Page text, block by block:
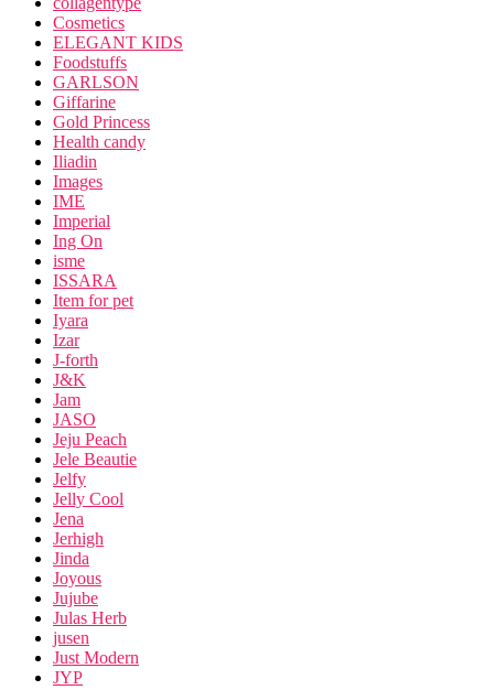
Cosmetics
ELEGANT KIDS
Foodstuffs
GARLSON
Giffarine
Gold Princess
Health candy
Iliadin
Images
IME
Imperial
Ing On
isme
ISSARA
Item for pet
Iyara
Izar
J-forth
J&K
Jam
JASO
Jeju Peach
Jele Beautie
Jelfy
Jelly Cool
Jena
Jerhigh
Jinda
Joyous
Jujube
Julas Herb
jusen
Just Modern
JYP